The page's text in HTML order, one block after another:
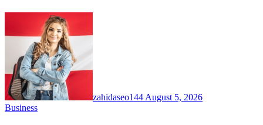
zahidaseo144 August 5, 2026
Business